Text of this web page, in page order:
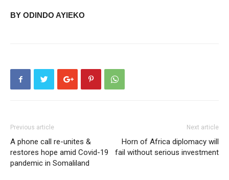
BY ODINDO AYIEKO
Previous article
A phone call re-unites &
restores hope amid Covid-19
pandemic in Somaliland
Next article
Horn of Africa diplomacy will
fail without serious investment